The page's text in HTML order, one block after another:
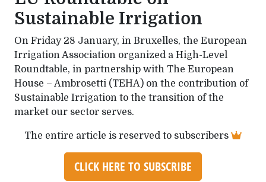
Sustainable Irrigation
On Friday 28 January, in Bruxelles, the European
Irrigation Association organized a High-Level
Roundtable, in partnership with The European
House – Ambrosetti (TEHA) on the contribution of
Sustainable Irrigation to the transition of the
market our sector serves.
The entire article is reserved to subscribers
CLICK HERE TO SUBSCRIBE